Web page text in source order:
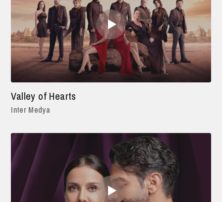
Valley of Hearts
Inter Medya